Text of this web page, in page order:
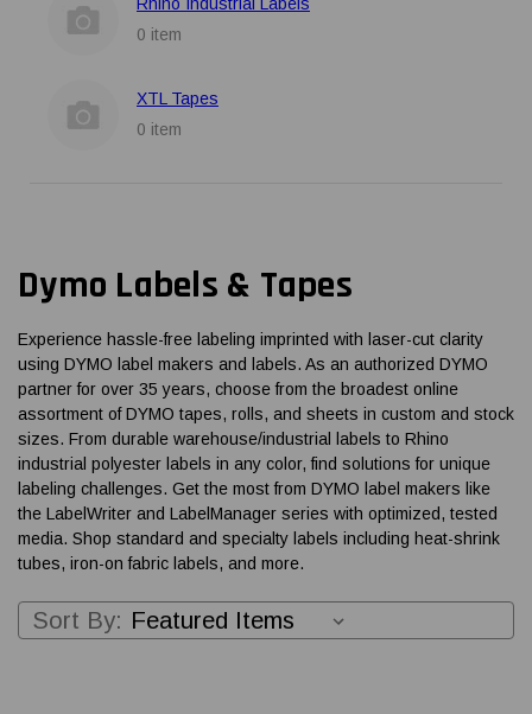
0 item
XTL Tapes
0 item
Dymo Labels & Tapes
Experience hassle-free labeling imprinted with laser-cut clarity
using DYMO label makers and labels. As an authorized DYMO
partner for over 35 years, choose from the broadest online
assortment of DYMO tapes, rolls, and sheets in custom and stock
sizes. From durable warehouse/industrial labels to Rhino
industrial polyester labels in any color, find solutions for unique
labeling challenges. Get the most from DYMO label makers like
the LabelWriter and LabelManager series with optimized, tested
media. Shop standard and specialty labels including heat-shrink
tubes, iron-on fabric labels, and more.
Sort By: